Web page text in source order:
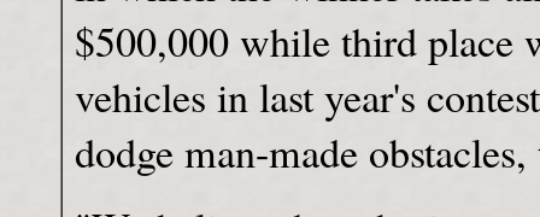
$500,000 while third place
vehicles in last year's
dodge man-made